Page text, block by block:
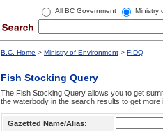
All BC Government Ministry
B.C. Home > Ministry of Environment > FIDQ
Fish Stocking Query
The Fish Stocking Query allows you to get
the waterbody in the search results to get more
Gazetted Name/Alias: